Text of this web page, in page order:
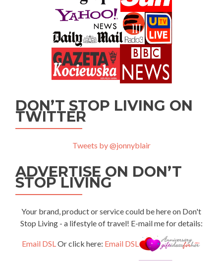
DON’T STOP LIVING ON
TWITTER
Tweets by @jonnyblair
ADVERTISE ON DON’T
STOP LIVING
Your brand, product or service could be here on Don't
Stop Living - a lifestyle of travel! E-mail me for details:
Email DSLOr click here: Email DSL